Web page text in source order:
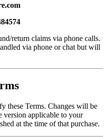
return claims via phone calls.
via phone or chat but will
these Terms. Changes will be
version applicable to your
at the time of that purchase.